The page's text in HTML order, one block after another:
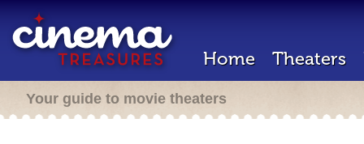
Home Theaters
Your guide to movie theaters